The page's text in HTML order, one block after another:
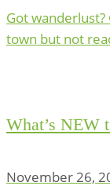
Got
town but not
What’s NEW
November 26,